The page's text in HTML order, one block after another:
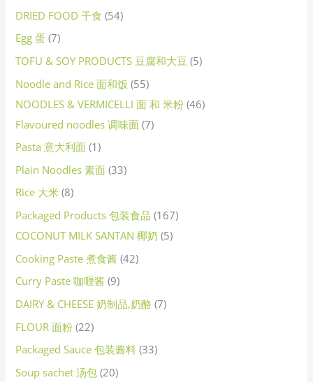
DRIED FOOD 干食 54
Egg 蛋 7
TOFU & SOY PRODUCTS 豆腐和大豆 5
Noodle and Rice 面和饭 55
NOODLES & VERMICELLI 面 和 米粉 46
Flavoured noodles 调味面 7
Pasta 意大利面 1
Plain Noodles 素面 33
Rice 大米 8
Packaged Products 包装食品 167
COCONUT MILK SANTAN 椰奶 5
Cooking Paste 煮食酱 42
Curry Paste 咖喱酱 9
DAIRY & CHEESE 奶制品,奶酪 7
FLOUR 面粉 22
Packaged Sauce 包装酱料 33
Soup sachet 汤包 20